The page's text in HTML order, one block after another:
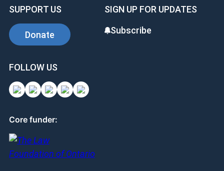
SUPPORT US
Donate
SIGN UP FOR UPDATES
Subscribe
FOLLOW US
Core funder: